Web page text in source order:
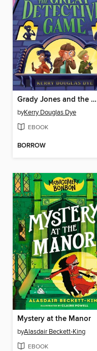
Grady Jones and the Great Detective Game
byKerry Douglas Dye
EBOOK
BORROW
Mystery at the Manor
byAlasdair Beckett-King
EBOOK